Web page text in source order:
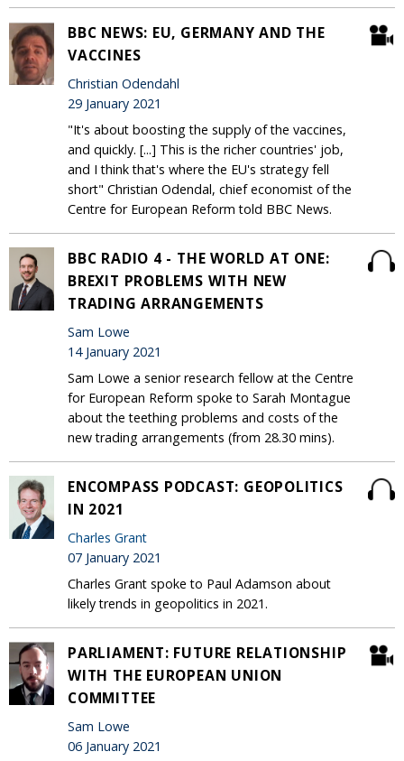
BBC NEWS: EU, GERMANY AND THE
VACCINES
Christian Odendahl
29 January 2021
"It's about boosting the supply of the vaccines,
and quickly. [...] This is the richer countries' job,
and I think that's where the EU's strategy fell
short" Christian Odendal, chief economist of the
Centre for European Reform told BBC News.
BBC RADIO 4 - THE WORLD AT ONE:
BREXIT PROBLEMS WITH NEW
TRADING ARRANGEMENTS
Sam Lowe
14 January 2021
Sam Lowe a senior research fellow at the Centre
for European Reform spoke to Sarah Montague
about the teething problems and costs of the
new trading arrangements (from 28.30 mins).
ENCOMPASS PODCAST: GEOPOLITICS
IN 2021
Charles Grant
07 January 2021
Charles Grant spoke to Paul Adamson about
likely trends in geopolitics in 2021.
PARLIAMENT: FUTURE RELATIONSHIP
WITH THE EUROPEAN UNION
COMMITTEE
Sam Lowe
06 January 2021